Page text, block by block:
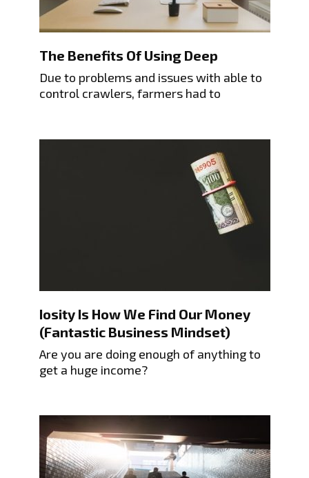
The Benefits Of Using Deep
Due to problems and issues with able to
control crawlers, farmers had to
Iosity Is How We Find Our Money
(Fantastic Business Mindset)
Are you are doing enough of anything to
get a huge income?